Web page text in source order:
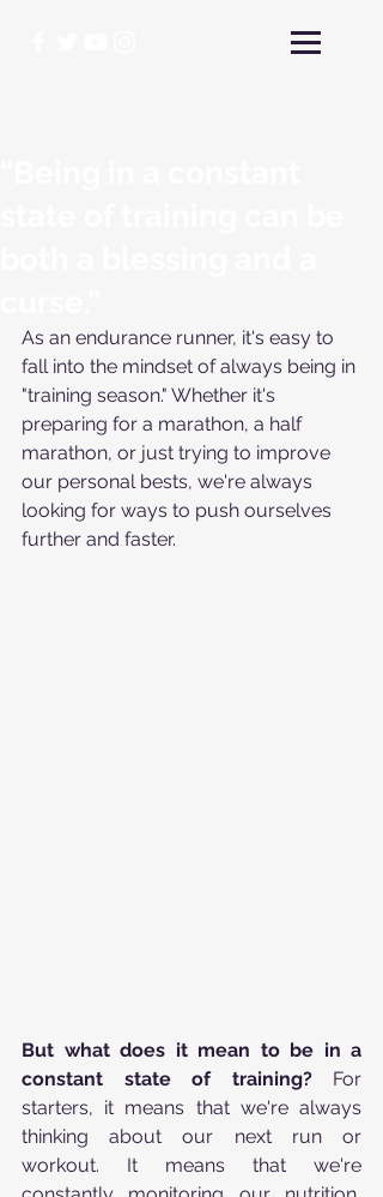
As an endurance runner, it's easy to
fall into the mindset of always being in
"training season." Whether it's
preparing for a marathon, a half
marathon, or just trying to improve
our personal bests, we're always
looking for ways to push ourselves
further and faster.
But what does it mean to be in a
constant state of training? For
starters, it means that we're always
thinking about our next run or
workout. It means that we're